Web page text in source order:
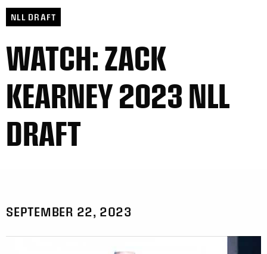
NLL DRAFT
WATCH: ZACK
KEARNEY 2023 NLL
DRAFT
SEPTEMBER 22, 2023